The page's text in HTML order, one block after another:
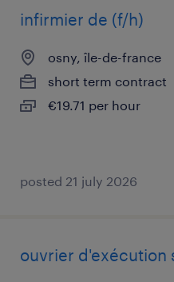
infirmier de (f/h)
osny, île-de-france
short term contract
€19.71 per hour
posted 21 july 2026
ouvrier d'exécution